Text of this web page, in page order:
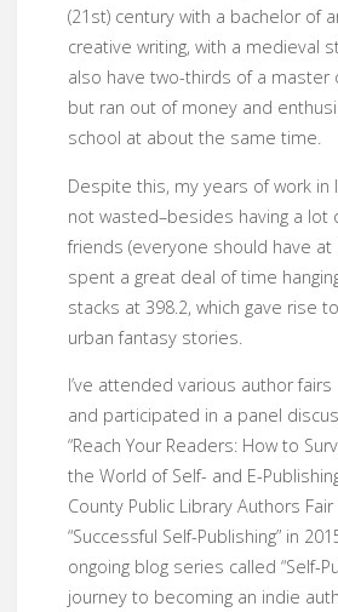
(21st) century with a bachelor of
creative writing, with a medieval
also have two-thirds of a master
but ran out of money and
school at about the same time.
Despite this, my years of work in
not wasted–besides having a lot
friends (everyone should have at
spent a great deal of time
stacks at 398.2, which gave rise
urban fantasy stories.
I’ve attended various author fairs
and participated in a panel
“Reach Your Readers: How to
the World of Self- and E-
County Public Library Authors
“Successful Self-Publishing” in
ongoing blog series called “Self-
journey to becoming an indie